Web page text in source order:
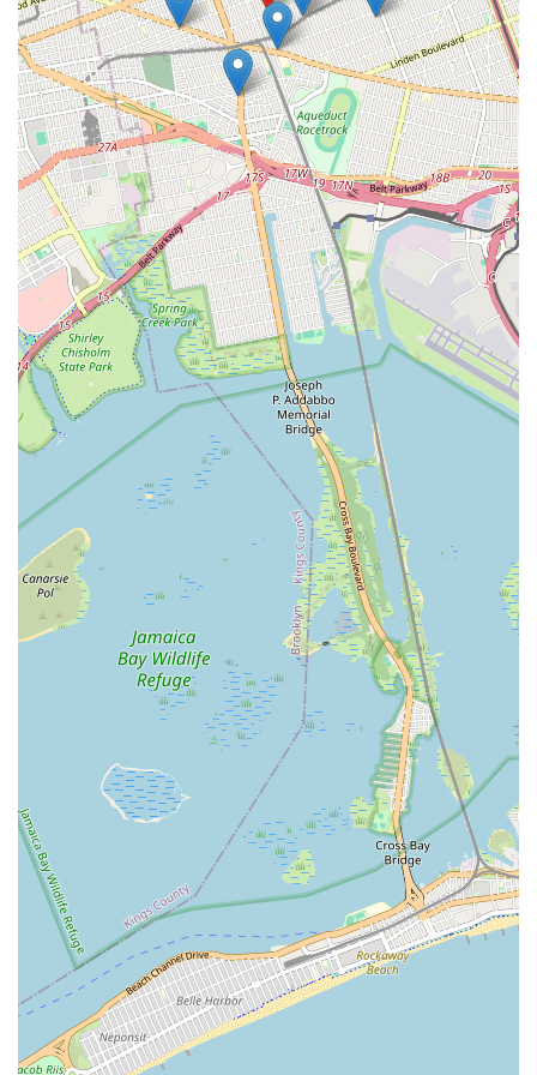
"Drainliner" indicates they offer solutions beyond simple
snaking. They are equipped to address structural issues
within pipes, providing long-term repairs for damaged sewer
lines rather than just temporary fixes for clogs.
Preventative Approach: A professional drain and sewer
specialist will often offer preventative maintenance
services. This helps homeowners avoid costly emergencies
by keeping their lines clear and identifying potential issues
before they escalate.
Prompt Emergency Response: Sewer and drain issues can
be severe emergencies. A reliable specialist would prioritize
quick response times, especially given their Queens location,
to minimize water damage and health hazards.
Local Understanding: Being based in Jamaica, Queens,
provides them with invaluable local knowledge of the area's
specific plumbing infrastructure, common challenges, and
municipal regulations, leading to more efficient and
compliant service.
Contact Information
Address: 102-11 103rd Ave, Jamaica, NY 11417, USA
Phone: (516) 747-7478
Mobile Phone: +1 516-747-7478
Conclusion: Why this place is suitable for locals
For residents and businesses across the New York region,
particularly those in Queens, Root Tech Sewer & Drainliner is
an exceptionally suitable and highly advantageous choice for
addressing complex sewer and drain issues. In a city with aging
infrastructure and diverse property types, generic plumbing
solutions often fall short when faced with the intricacies of
main sewer lines, persistent clogs, or root intrusions. Root Tech
Sewer & Drainliner fills this critical gap by offering highly
specialized expertise, focusing solely on these challenging areas
of plumbing.
Their location at 102-11 103rd Ave in Jamaica, Queens, ensures
unparalleled accessibility and swift response times, which are
paramount when dealing with sewer backups that can quickly
lead to significant property damage and health hazards. This